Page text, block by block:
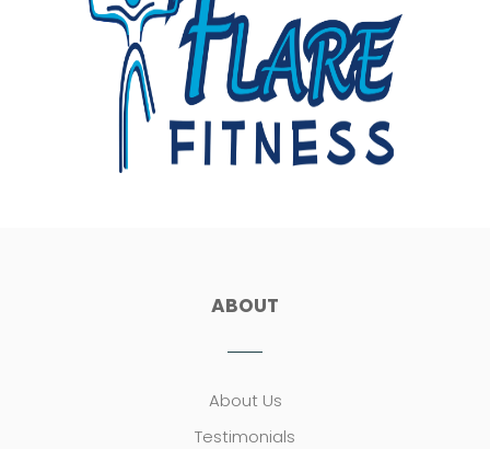
ABOUT
About Us
Testimonials